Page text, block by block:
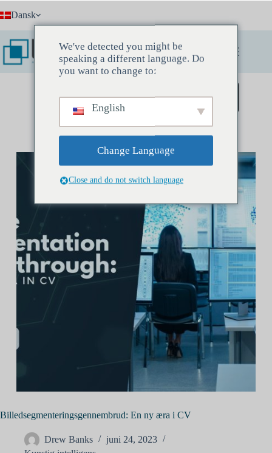
til Dansk
Book et opdagelsesmøde
Billedsegmenteringsgennembrud: En ny æra i CV
Drew Banks
juni 24, 2023
We've detected you might be
speaking a different language. Do
you want to change to:
English
Change Language
Close and do not switch language